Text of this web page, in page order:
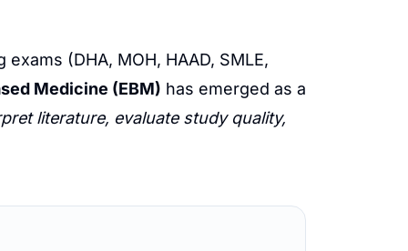
(DHA, MOH, HAAD, SMLE,
Medicine (EBM) has emerged as a
literature, evaluate study quality,